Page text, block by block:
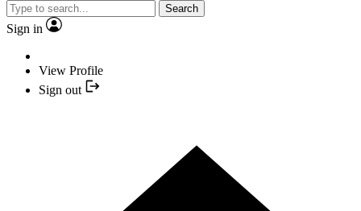
Search
Sign in
View Profile
Sign out